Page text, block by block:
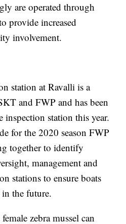
are operated through
provide increased
involvement.
station at Ravalli is a
and FWP and has been
inspection station this year.
for the 2020 season FWP
together to identify
management and
stations to ensure boats
the future.
zebra mussel can